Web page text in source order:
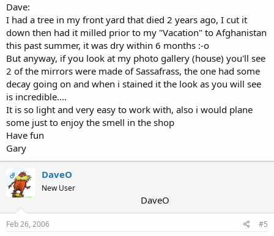
Dave:
I had a tree in my front yard that died 2 years ago, I cut it
down then had it milled prior to my "Vacation" to Afghanistan
this past summer, it was dry within 6 months :-o
But anyway, if you look at my photo gallery (house) you'll see
2 of the mirrors were made of Sassafrass, the one had some
decay going on and when i stained it the look as you will see
is incredible....
It is so light and very easy to work with, also i would plane
some just to enjoy the smell in the shop
Have fun
Gary
OP DaveO
New User
DaveO
Feb 26, 2006 #5